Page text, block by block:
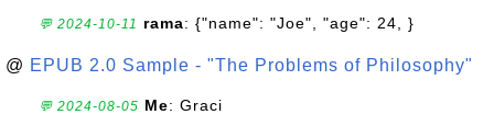
💬 2024-10-11 rama: {"name": "Joe", "age": 24, }
@ EPUB 2.0 Sample - "The Problems of Philosophy"
💬 2024-08-05 Me: Graci